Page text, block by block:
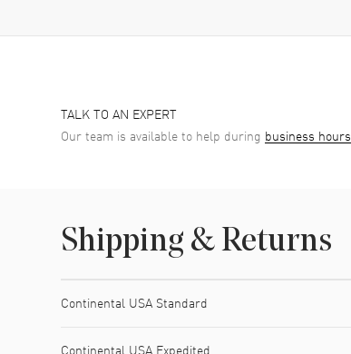
TALK TO AN EXPERT
Our team is available to help during business hours
Shipping & Returns
Continental USA Standard
Continental USA Expedited